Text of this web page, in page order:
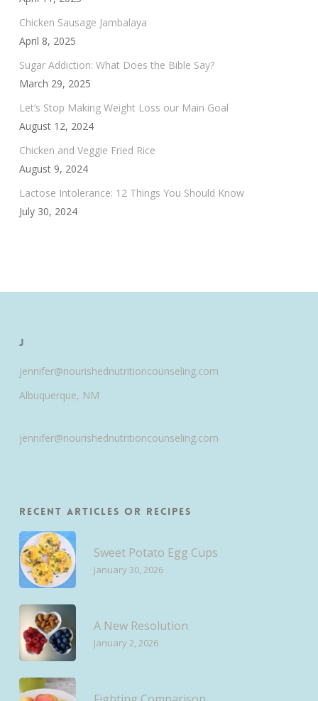
Chicken Sausage Jambalaya
April 8, 2025
Sugar Addiction: What Does the Bible Say?
March 29, 2025
Let’s Stop Making Weight Loss our Main Goal
August 12, 2024
Chicken and Veggie Fried Rice
August 9, 2024
Lactose Intolerance: 12 Things You Should Know
July 30, 2024
J
jennifer@nourishednutritioncounseling.com
Albuquerque, NM
jennifer@nourishednutritioncounseling.com
Recent Articles or Recipes
Sweet Potato Egg Cups
January 30, 2026
A New Resolution
January 2, 2026